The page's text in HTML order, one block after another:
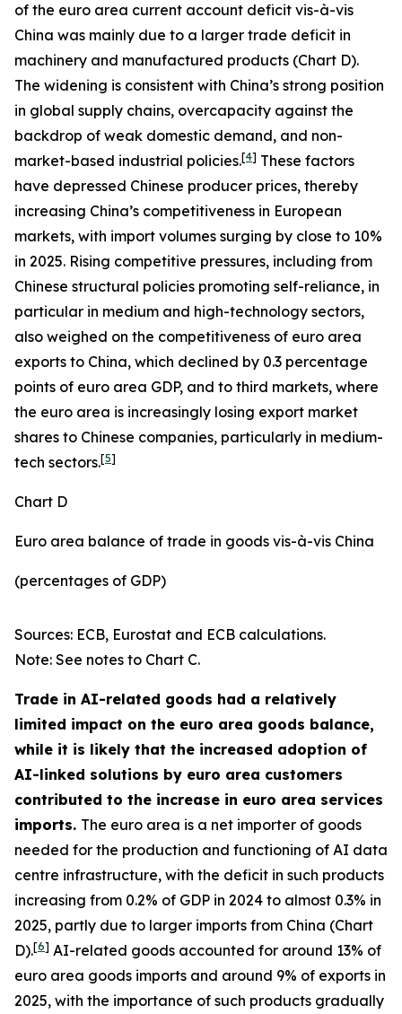
of the euro area current account deficit vis-à-vis
China was mainly due to a larger trade deficit in
machinery and manufactured products (Chart D).
The widening is consistent with China’s strong position
in global supply chains, overcapacity against the
backdrop of weak domestic demand, and non-
market-based industrial policies.[4] These factors
have depressed Chinese producer prices, thereby
increasing China’s competitiveness in European
markets, with import volumes surging by close to 10%
in 2025. Rising competitive pressures, including from
Chinese structural policies promoting self-reliance, in
particular in medium and high-technology sectors,
also weighed on the competitiveness of euro area
exports to China, which declined by 0.3 percentage
points of euro area GDP, and to third markets, where
the euro area is increasingly losing export market
shares to Chinese companies, particularly in medium-
tech sectors.[5]
Chart D
Euro area balance of trade in goods vis-à-vis China
(percentages of GDP)
Sources: ECB, Eurostat and ECB calculations.
Note: See notes to Chart C.
Trade in AI-related goods had a relatively
limited impact on the euro area goods balance,
while it is likely that the increased adoption of
AI-linked solutions by euro area customers
contributed to the increase in euro area services
imports. The euro area is a net importer of goods
needed for the production and functioning of AI data
centre infrastructure, with the deficit in such products
increasing from 0.2% of GDP in 2024 to almost 0.3% in
2025, partly due to larger imports from China (Chart
D).[6] AI-related goods accounted for around 13% of
euro area goods imports and around 9% of exports in
2025, with the importance of such products gradually